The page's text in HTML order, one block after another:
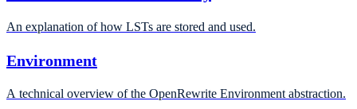
An explanation of how LSTs are stored and used.
Environment
A technical overview of the OpenRewrite Environment abstraction.